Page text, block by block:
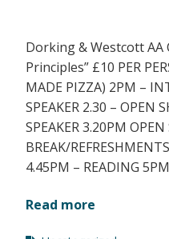
Dorking & Westcott AA
Principles” £10 PER
MADE PIZZA) 2PM –
SPEAKER 2.30 – OPEN
SPEAKER 3.20PM
BREAK/
4.45PM – READING
Read more